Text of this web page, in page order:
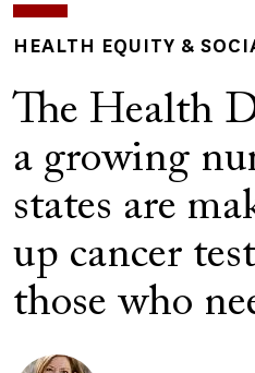
HEALTH EQUITY &
The Health
a growing
states are
up cancer
those who